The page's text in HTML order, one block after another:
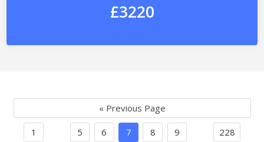
£3220
« Previous Page
1 5 6 7 8 9 228